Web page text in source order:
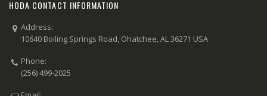
HODA CONTACT INFORMATION
Address:
10640 Boiling Springs Road, Ohatchee, AL 36271 USA
Phone:
(256) 499-2025